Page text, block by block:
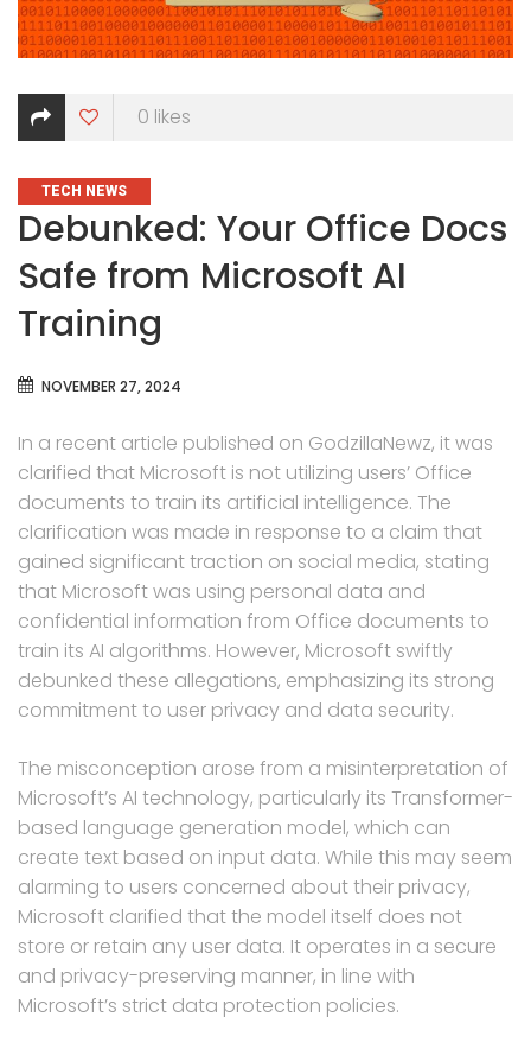
0 likes
CATEGORIES
TECH NEWS
Debunked: Your Office Docs
Safe from Microsoft AI
Training
NOVEMBER 27, 2024
In a recent article published on GodzillaNewz, it was
clarified that Microsoft is not utilizing users’ Office
documents to train its artificial intelligence. The
clarification was made in response to a claim that
gained significant traction on social media, stating
that Microsoft was using personal data and
confidential information from Office documents to
train its AI algorithms. However, Microsoft swiftly
debunked these allegations, emphasizing its strong
commitment to user privacy and data security.
The misconception arose from a misinterpretation of
Microsoft’s AI technology, particularly its Transformer-
based language generation model, which can
create text based on input data. While this may seem
alarming to users concerned about their privacy,
Microsoft clarified that the model itself does not
store or retain any user data. It operates in a secure
and privacy-preserving manner, in line with
Microsoft’s strict data protection policies.